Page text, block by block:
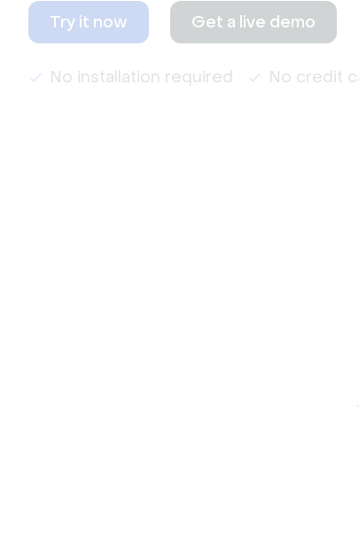
Try it now Get a live demo
No installation required No credit